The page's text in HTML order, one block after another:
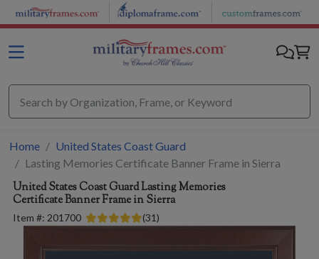
Skip to main content
Home
United States Coast Guard
Lasting Memories Certificate Banner Frame in Sierra
United States Coast GuardLasting Memories
Certificate Banner Frame in Sierra
Item #: 201700 (31)